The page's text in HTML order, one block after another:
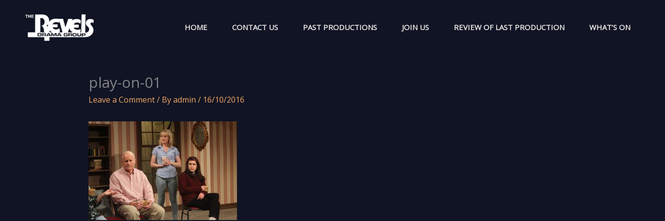
content
HOME CONTACT US PAST PRODUCTIONS JOIN US REVIEW OF LAST PRODUCTION WHAT’S ON
play-on-01
Leave a Comment/ Byadmin / 16/10/2016